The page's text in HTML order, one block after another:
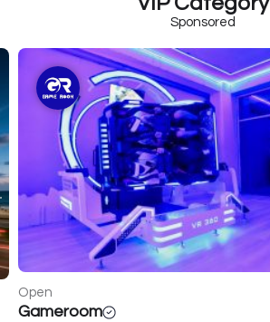
Sponsored
Open
Ukrainochka